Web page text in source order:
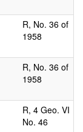
R, No. 36 of
1958
R, No. 36 of
1958
R, 4 Geo. VI
No. 46